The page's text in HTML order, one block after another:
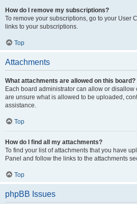
How do I remove my subscriptions?
To remove your subscriptions, go to your User
links to your subscriptions.
Top
Attachments
What attachments are allowed on this board?
Each board administrator can allow or disallow
are unsure what is allowed to be uploaded,
assistance.
Top
How do I find all my attachments?
To find your list of attachments that you have
Panel and follow the links to the attachments
Top
phpBB Issues